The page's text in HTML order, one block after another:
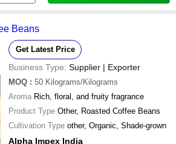
Beans
Get Latest Price
Business Type: Supplier | Exporter
MOQ : 50 Kilograms/Kilograms
Aroma Rich, floral, and fruity fragrance
Product Type Other, Roasted Coffee Beans
Cultivation Type other, Organic, Shade-grown
Alpha Impex India